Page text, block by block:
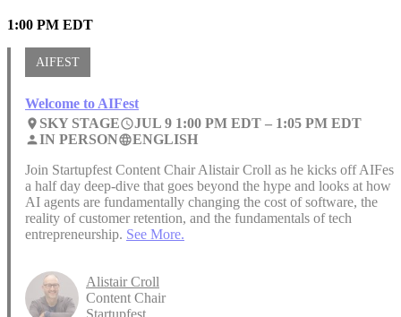
1:00 PM EDT
AIFEST
Welcome to AIFest
place SKY STAGEaccess_timeJUL 9 1:00 PM EDT – 1:05 PM EDT
personIN PERSONlanguageENGLISH
Join Startupfest Content Chair Alistair Croll as he kicks off AIFest,
a half day deep-dive that goes beyond the hype and looks at how
AI agents are fundamentally changing the cost of software, the
reality of customer retention, and the fundamentals of tech
entrepreneurship. See More.
Alistair Croll
Content Chair